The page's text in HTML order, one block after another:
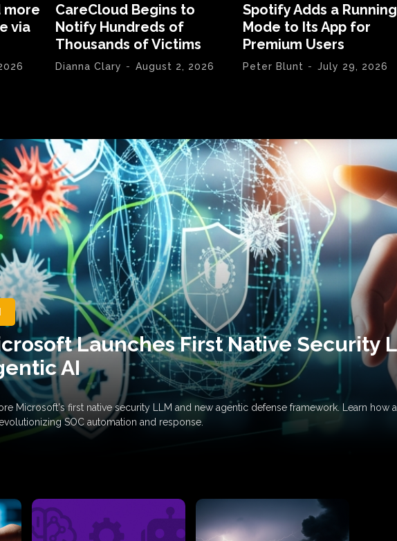
more
via
CareCloud Begins to
Notify Hundreds of
Thousands of Victims
Dianna Clary - August 2, 2026
Spotify Adds a Running
Mode to Its App for
Premium Users
Peter Blunt - July 29, 2026
Launches First Native Security
AI
Microsoft's first native security LLM and new agentic defense framework. Learn how
SOC automation and response.